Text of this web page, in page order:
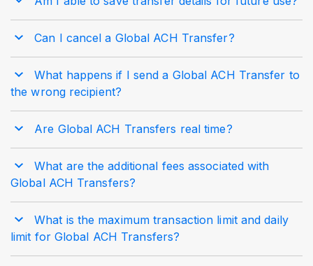
Can I cancel a Global ACH Transfer?
What happens if I send a Global ACH Transfer to
the wrong recipient?
Are Global ACH Transfers real time?
What are the additional fees associated with
Global ACH Transfers?
What is the maximum transaction limit and daily
limit for Global ACH Transfers?